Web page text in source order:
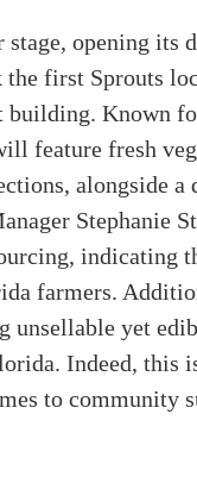
opening its
first Sprouts
building. Known
feature fresh
alongside a
Stephanie
indicating
farmers.
unsellable yet
Indeed, this
to community